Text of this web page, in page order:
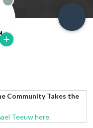
Offline
Community Takes the
Teeuw here.